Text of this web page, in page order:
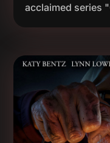
acclaimed series